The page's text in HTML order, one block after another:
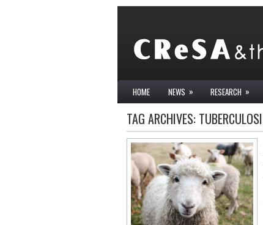
HOME NEWS » RESEARCH »
TAG ARCHIVES: TUBERCULOSI